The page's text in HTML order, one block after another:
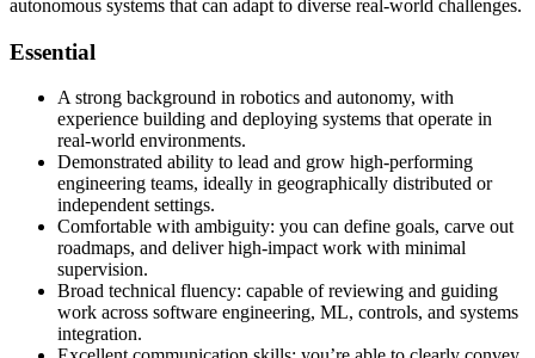
autonomous systems that can adapt to diverse real-world challenges.
Essential
A strong background in robotics and autonomy, with
experience building and deploying systems that operate in
real-world environments.
Demonstrated ability to lead and grow high-performing
engineering teams, ideally in geographically distributed or
independent settings.
Comfortable with ambiguity: you can define goals, carve out
roadmaps, and deliver high-impact work with minimal
supervision.
Broad technical fluency: capable of reviewing and guiding
work across software engineering, ML, controls, and systems
integration.